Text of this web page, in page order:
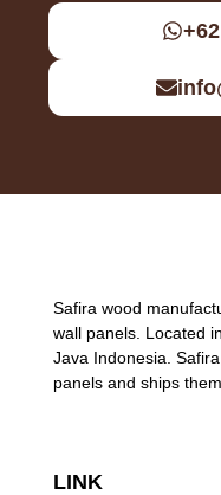
Safira wood
wall panels. Located
Java Indonesia.
panels and ships
LINK